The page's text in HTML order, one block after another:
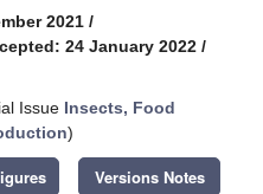
2021 /
24 January 2022 /
Issue Insects, Food
)
Versions Notes